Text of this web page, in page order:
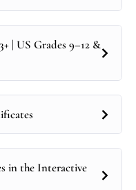
| US Grades 9–12 &
in the Interactive